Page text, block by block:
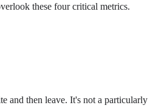
these four critical metrics.
and then leave. It's not a particularly